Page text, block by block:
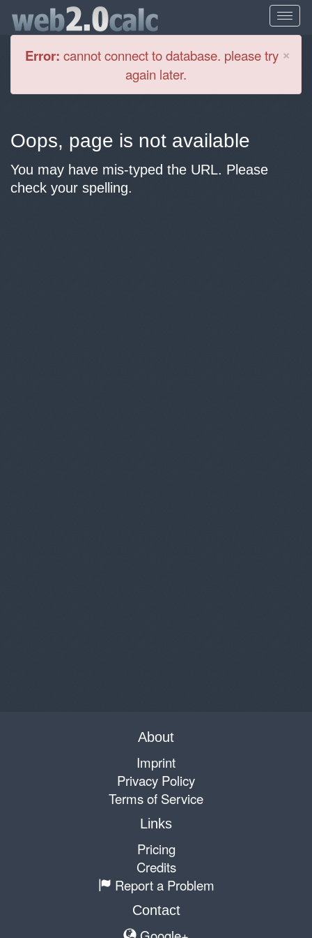
×
Error: cannot connect to database. please try
again later.
Oops, page is not available
You may have mis-typed the URL. Please
check your spelling.
About
Imprint
Privacy Policy
Terms of Service
Links
Pricing
Credits
Report a Problem
Contact